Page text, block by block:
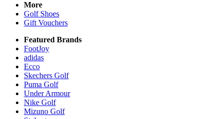
More
Golf Shoes
Gift Vouchers
Featured Brands
FootJoy
adidas
Ecco
Skechers Golf
Puma Golf
Under Armour
Nike Golf
Mizuno Golf